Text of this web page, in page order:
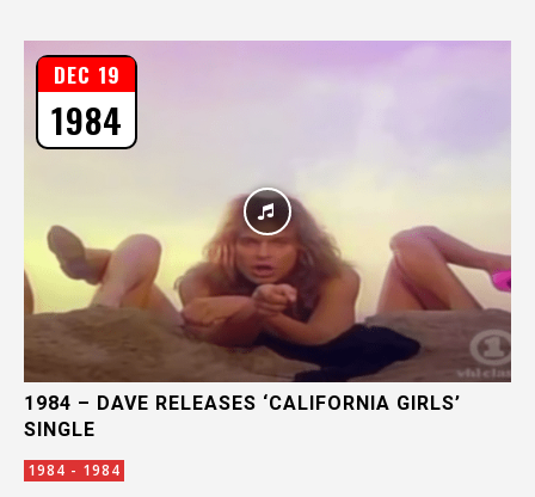
1984 – DAVE RELEASES ‘CALIFORNIA GIRLS’
SINGLE
1984 - 1984
DEC 19
1984